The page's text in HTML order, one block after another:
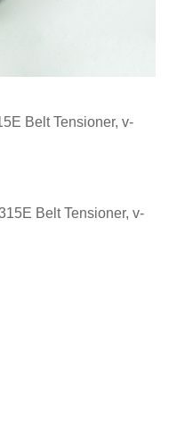
Belt Tensioner, v-
Belt Tensioner, v-